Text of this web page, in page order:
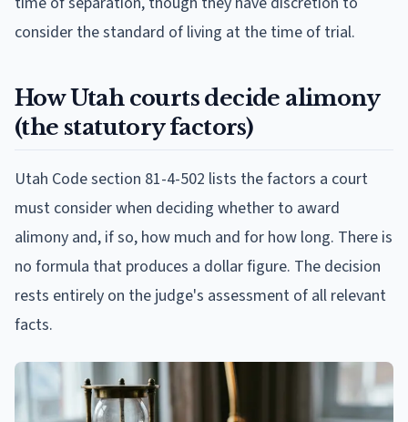
consider the standard of living at the time of trial.
How Utah courts decide alimony
(the statutory factors)
Utah Code section 81-4-502 lists the factors a court
must consider when deciding whether to award
alimony and, if so, how much and for how long. There is
no formula that produces a dollar figure. The decision
rests entirely on the judge's assessment of all relevant
facts.